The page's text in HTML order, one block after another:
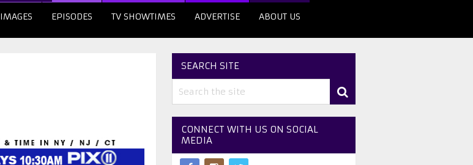
IMAGES EPISODES TV SHOWTIMES ADVERTISE ABOUT US
SEARCH SITE
CONNECT WITH US ON SOCIAL
MEDIA